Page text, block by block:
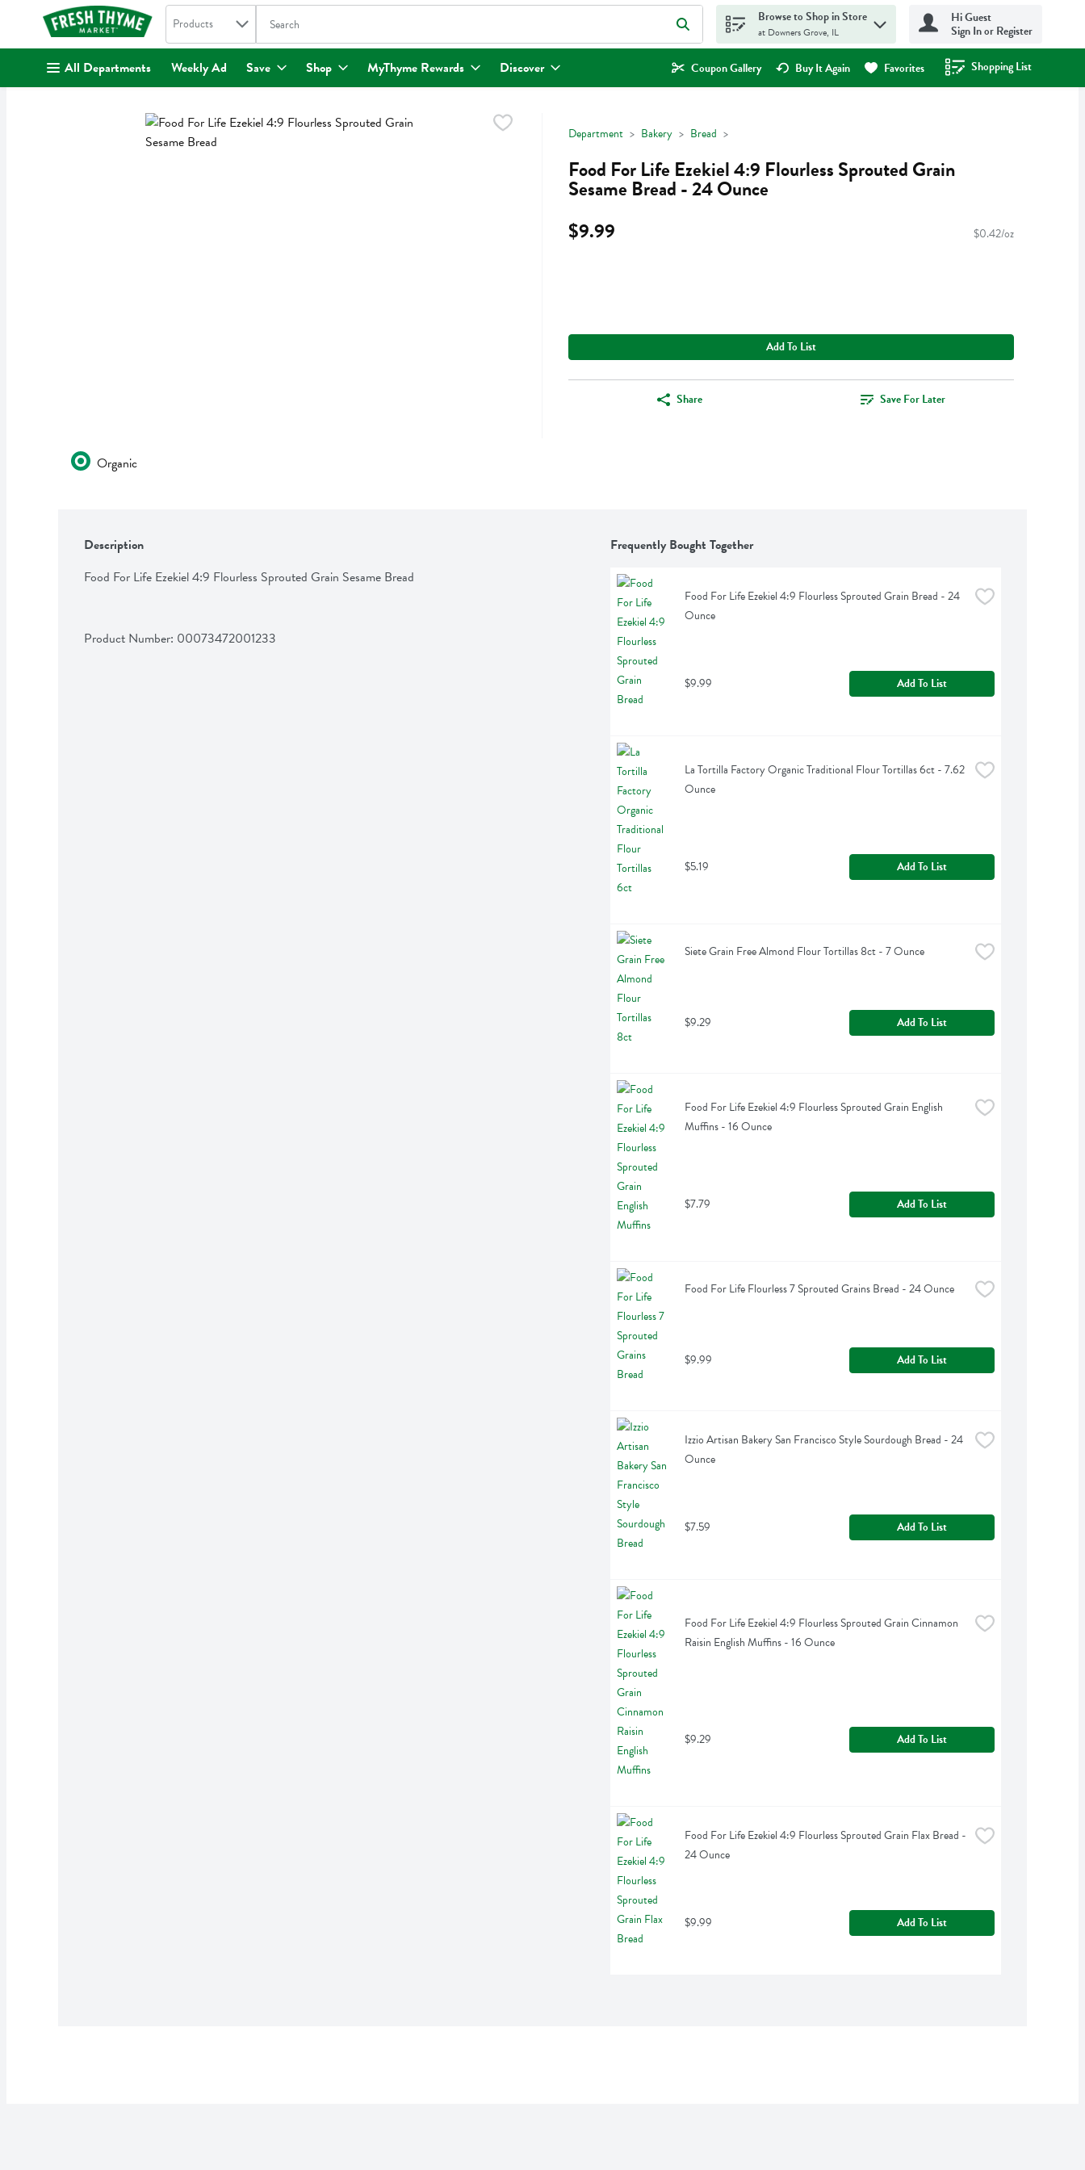
. Search in
Products The following text field is used to search for items. Type your search term to find items.
Browse to Shop in Store
at Downers Grove, IL
Hi Guest
Sign In or Register
All Departments Weekly Ad Save Shop MyThyme Rewards Discover Coupon Gallery Buy It Again Favorites Shopping List
.
Department Bakery Bread
Food For Life Ezekiel 4:9 Flourless Sprouted Grain
Sesame Bread - 24 Ounce
$9.99
$0.42/oz
Add To List
Share Save For Later
Organic
Description
Food For Life Ezekiel 4:9 Flourless Sprouted Grain Sesame Bread
Product Number: 00073472001233
Frequently Bought Together
Food For Life Ezekiel 4:9 Flourless Sprouted Grain Bread - 24
Ounce
$9.99 Add To List
La Tortilla Factory Organic Traditional Flour Tortillas 6ct - 7.62
Ounce
$5.19 Add To List
Siete Grain Free Almond Flour Tortillas 8ct - 7 Ounce
$9.29 Add To List
Food For Life Ezekiel 4:9 Flourless Sprouted Grain English
Muffins - 16 Ounce
$7.79 Add To List
Food For Life Flourless 7 Sprouted Grains Bread - 24 Ounce
$9.99 Add To List
Izzio Artisan Bakery San Francisco Style Sourdough Bread - 24
Ounce
$7.59 Add To List
Food For Life Ezekiel 4:9 Flourless Sprouted Grain Cinnamon
Raisin English Muffins - 16 Ounce
$9.29 Add To List
Food For Life Ezekiel 4:9 Flourless Sprouted Grain Flax Bread -
24 Ounce
$9.99 Add To List